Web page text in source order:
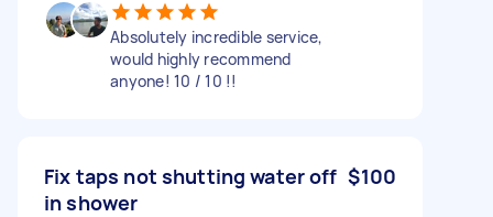
Absolutely incredible service,
would highly recommend
anyone! 10 / 10 !!
Fix taps not shutting water off
in shower
$100